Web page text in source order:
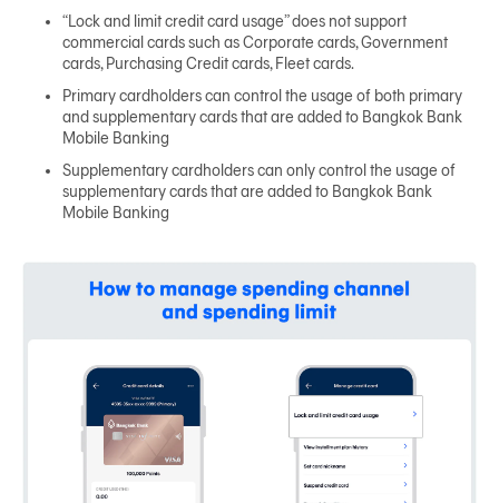
“Lock and limit credit card usage” does not support
commercial cards such as Corporate cards, Government
cards, Purchasing Credit cards, Fleet cards.
Primary cardholders can control the usage of both primary
and supplementary cards that are added to Bangkok Bank
Mobile Banking
Supplementary cardholders can only control the usage of
supplementary cards that are added to Bangkok Bank
Mobile Banking